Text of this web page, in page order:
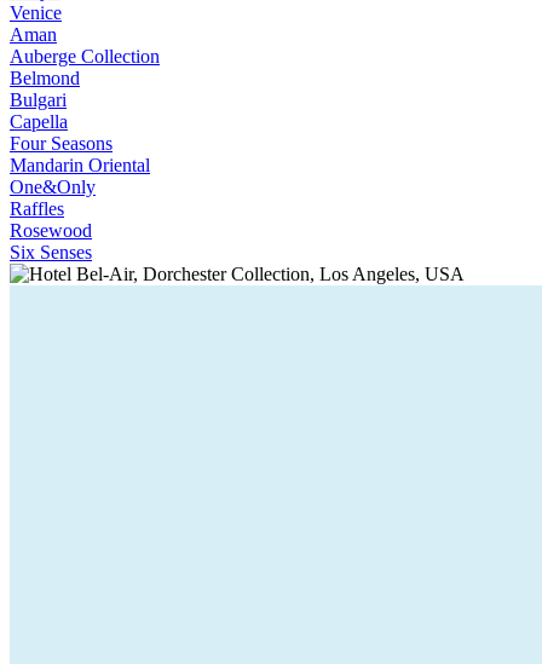
Venice
Aman
Auberge Collection
Belmond
Bulgari
Capella
Four Seasons
Mandarin Oriental
One&Only
Raffles
Rosewood
Six Senses